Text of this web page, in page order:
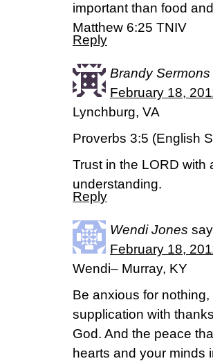
important than food
Matthew 6:25 TNIV
Reply
Brandy Sermons
February 18,
Lynchburg, VA
Proverbs 3:5 (English
Trust in the LORD with
understanding.
Reply
Wendi Jones
February 18,
Wendi– Murray, KY
Be anxious for
supplication with
God. And the peace
hearts and your minds